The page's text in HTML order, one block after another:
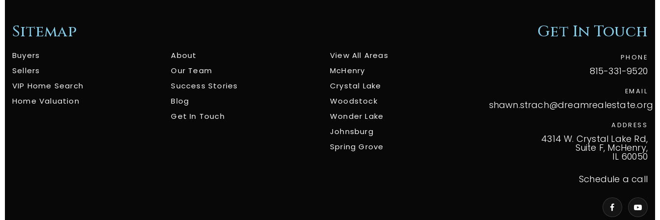
Sitemap
Buyers
Sellers
VIP Home Search
Home Valuation
About
Our Team
Success Stories
Blog
Get In Touch
View All Areas
McHenry
Crystal Lake
Woodstock
Wonder Lake
Johnsburg
Spring Grove
Get In Touch
PHONE
815-331-9520
EMAIL
shawn.strach@dreamrealestate.org
ADDRESS
4314 W. Crystal Lake Rd,
Suite F, McHenry,
IL 60050
Schedule a call